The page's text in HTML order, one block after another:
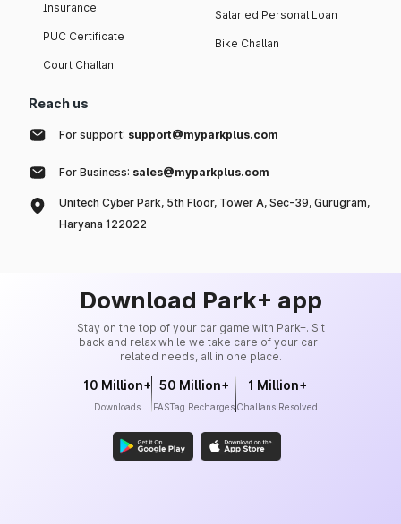
Insurance
PUC Certificate
Court Challan
Salaried Personal Loan
Bike Challan
Reach us
For support: support@myparkplus.com
For Business: sales@myparkplus.com
Unitech Cyber Park, 5th Floor, Tower A, Sec-39, Gurugram,
Haryana 122022
Download Park+ app
Stay on the top of your car game with Park+. Sit
back and relax while we take care of your car-
related needs, all in one place.
10 Million+
Downloads
50 Million+
FASTag Recharges
1 Million+
Challans Resolved